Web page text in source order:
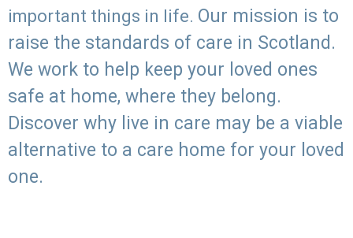
important things in life. Our mission is to
raise the standards of care in Scotland.
We work to help keep your loved ones
safe at home, where they belong.
Discover why live in care may be a viable
alternative to a care home for your loved
one.